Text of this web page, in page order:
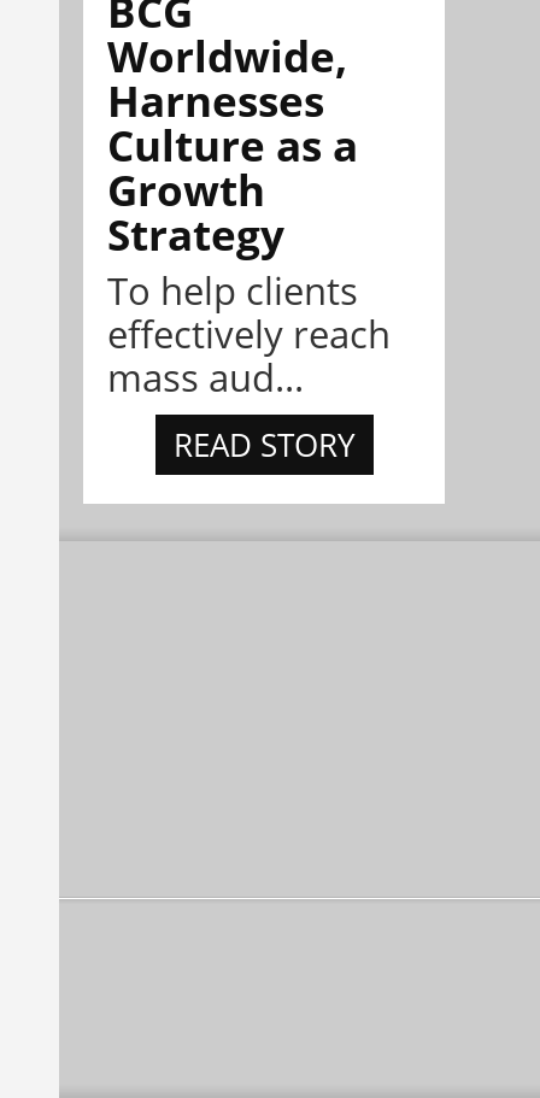
Worldwide,
Harnesses
Culture as a
Growth
Strategy
To help clients
effectively reach
mass aud...
READ STORY